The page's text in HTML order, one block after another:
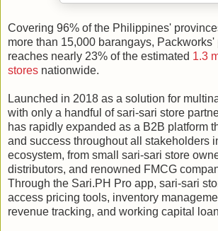
Covering 96% of the Philippines'
more than 15,000 barangays, Packworks'
reaches nearly 23% of the estimated 1.3
stores nationwide.
Launched in 2018 as a solution for
with only a handful of sari-sari store
has rapidly expanded as a B2B platform
and success throughout all stakeholders
ecosystem, from small sari-sari store
distributors, and renowned FMCG
Through the Sari.PH Pro app, sari-sari
access pricing tools, inventory
revenue tracking, and working capital